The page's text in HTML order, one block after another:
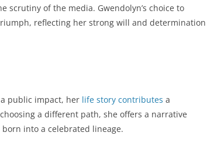
of the media. Gwendolyn’s choice to
reflecting her strong will and determination
public impact, her life story contributes a
a different path, she offers a narrative
into a celebrated lineage.